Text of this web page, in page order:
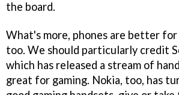
the board.
What's more, phones are better for
too. We should particularly credit
which has released a stream of
great for gaming. Nokia, too, has